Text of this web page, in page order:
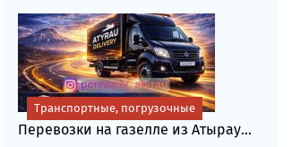
Перевозки на газелле из Атырау...
Транспортные, погрузочные